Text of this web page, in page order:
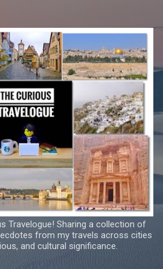
Travelogue! Sharing a collection of
from my travels across cities
and cultural significance.